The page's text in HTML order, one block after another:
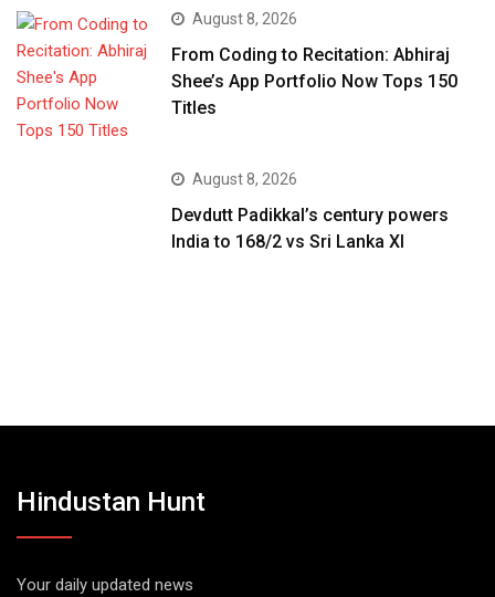
August 8, 2026
From Coding to Recitation: Abhiraj
Shee’s App Portfolio Now Tops 150
Titles
August 8, 2026
Devdutt Padikkal’s century powers
India to 168/2 vs Sri Lanka XI
Hindustan Hunt
Your daily updated news